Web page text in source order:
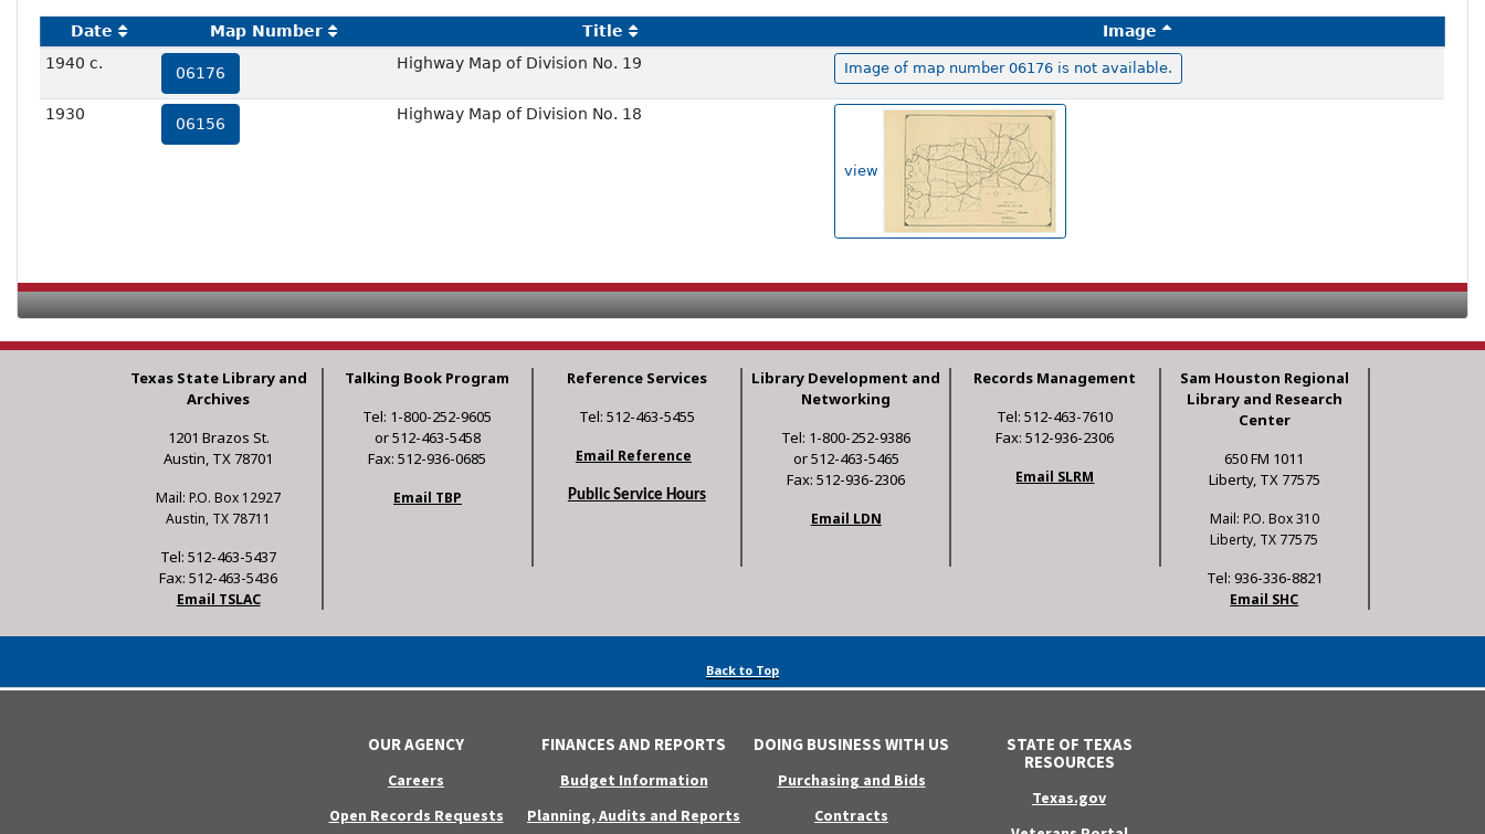
Date Map Number Title
Image
1940 c.
06176
Highway Map of Division No. 19 Image of map number 06176 is not available.
1930
06156
Highway Map of Division No. 18
view
Texas State Library and
Archives
1201 Brazos St.
Austin, TX 78701
Mail: P.O. Box 12927
Austin, TX 78711
Tel: 512-463-5437
Fax: 512-463-5436
Email TSLAC
Talking Book Program
Tel: 1-800-252-9605
or 512-463-5458
Fax: 512-936-0685
Email TBP
Reference Services
Tel: 512-463-5455
Email Reference
Public Service Hours
Library Development and
Networking
Tel: 1-800-252-9386
or 512-463-5465
Fax: 512-936-2306
Email LDN
Records Management
Tel: 512-463-7610
Fax: 512-936-2306
Email SLRM
Sam Houston Regional
Library and Research
Center
650 FM 1011
Liberty, TX 77575
Mail: P.O. Box 310
Liberty, TX 77575
Tel: 936-336-8821
Email SHC
Back to Top
OUR AGENCY
Careers
Open Records Requests
FINANCES AND REPORTS
Budget Information
Planning, Audits and Reports
DOING BUSINESS WITH US
Purchasing and Bids
Contracts
STATE OF TEXAS
RESOURCES
Texas.gov